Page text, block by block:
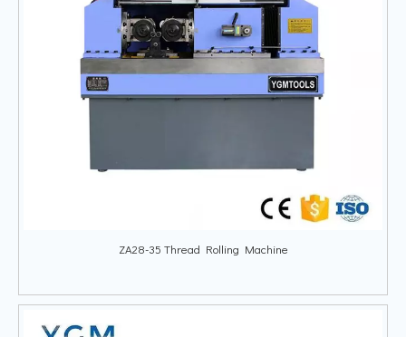
ZA28-35 Thread Rolling Machine